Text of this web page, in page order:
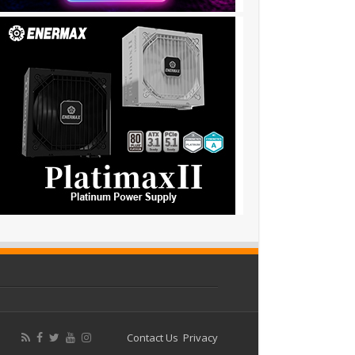
Contact Us Privacy